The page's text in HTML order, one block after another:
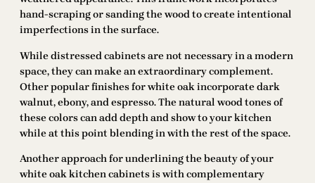
hand-scraping or sanding the wood to create intentional
imperfections in the surface.
While distressed cabinets are not necessary in a modern
space, they can make an extraordinary complement.
Other popular finishes for white oak incorporate dark
walnut, ebony, and espresso. The natural wood tones of
these colors can add depth and show to your kitchen
while at this point blending in with the rest of the space.
Another approach for underlining the beauty of your
white oak kitchen cabinets is with complementary